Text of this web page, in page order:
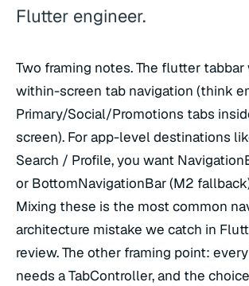
Flutter engineer.
Two framing notes. The flutter
within-screen tab navigation (think
Primary/Social/Promotions tabs
screen). For app-level destinations
Search / Profile, you want
or BottomNavigationBar (M2
Mixing these is the most common
architecture mistake we catch in
review. The other framing point:
needs a TabController, and the